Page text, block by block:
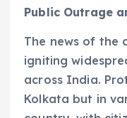
Public Outrage
The news of the
igniting
across India.
Kolkata but in